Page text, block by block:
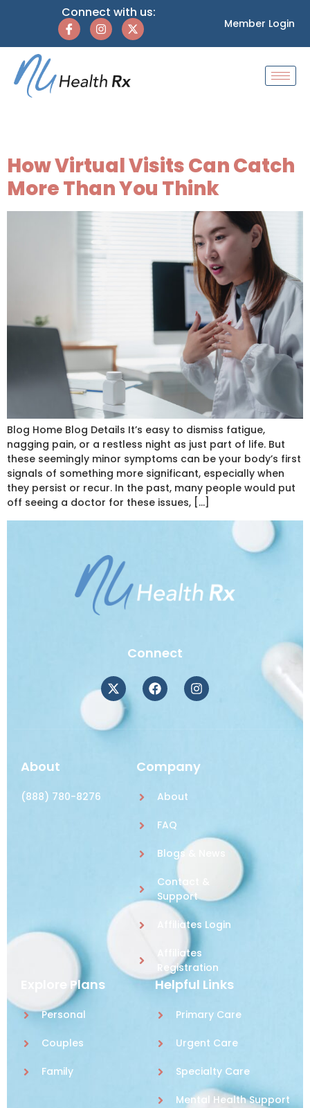
Connect with us:
Member Login
How Virtual Visits Can Catch
More Than You Think
Blog Home Blog Details It’s easy to dismiss fatigue,
nagging pain, or a restless night as just part of life. But
these seemingly minor symptoms can be your body’s first
signals of something more significant, especially when
they persist or recur. In the past, many people would put
off seeing a doctor for these issues, […]
Connect
About
(888) 780-8276
Company
About
FAQ
Blogs & News
Contact &
Support
Affiliates Login
Affiliates
Registration
Explore Plans
Personal
Couples
Family
Helpful Links
Primary Care
Urgent Care
Specialty Care
Mental Health Support